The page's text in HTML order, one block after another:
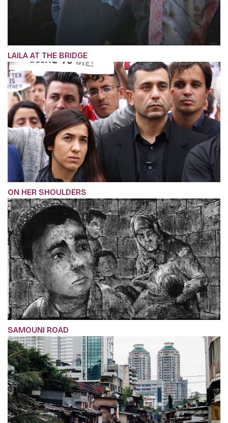
LAILA AT THE BRIDGE
ON HER SHOULDERS
SAMOUNI ROAD